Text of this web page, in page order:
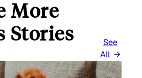
More
Stories
See
All